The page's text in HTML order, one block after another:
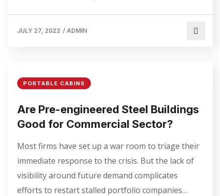
JULY 27, 2022 / ADMIN
PORTABLE CABINS
Are Pre-engineered Steel Buildings
Good for Commercial Sector?
Most firms have set up a war room to triage their
immediate response to the crisis. But the lack of
visibility around future demand complicates
efforts to restart stalled portfolio companies…